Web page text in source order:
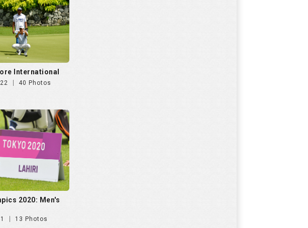
International
40 Photos
2020: Men's
13 Photos